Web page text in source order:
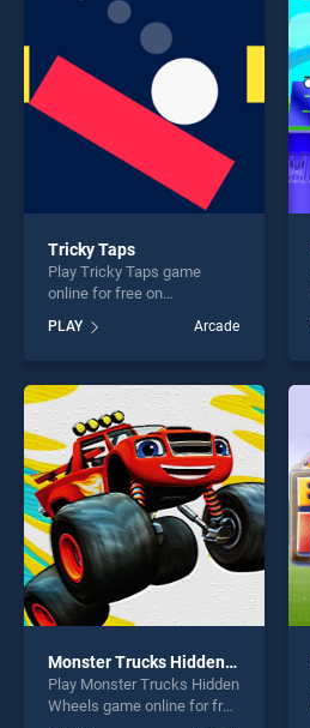
fun and challenge....
Tricky Taps
Play Tricky Taps game
online for free on
stands out as one of our top
skill games, offering
perfect for players seeking
fun and challenge....
PLAY Arcade
Monster Trucks Hidden Wheels
Play Monster Trucks Hidden
Wheels game online for free